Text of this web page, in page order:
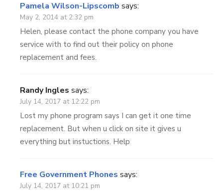
Pamela Wilson-Lipscomb says:
May 2, 2014 at 2:32 pm
Helen, please contact the phone company you have
service with to find out their policy on phone
replacement and fees.
Randy Ingles says:
July 14, 2017 at 12:22 pm
Lost my phone program says I can get it one time
replacement. But when u click on site it gives u
everything but instuctions. Help
Free Government Phones says:
July 14, 2017 at 10:21 pm